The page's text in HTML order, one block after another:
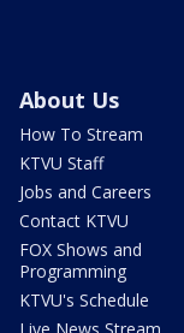
About Us
How To Stream
KTVU Staff
Jobs and Careers
Contact KTVU
FOX Shows and
Programming
KTVU's Schedule